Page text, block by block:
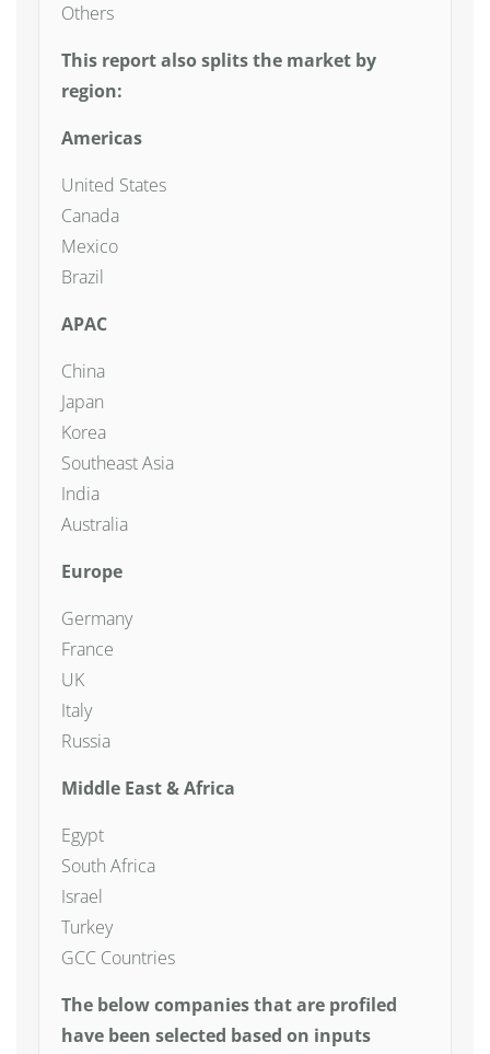
Others
This report also splits the market by
region:
Americas
United States
Canada
Mexico
Brazil
APAC
China
Japan
Korea
Southeast Asia
India
Australia
Europe
Germany
France
UK
Italy
Russia
Middle East & Africa
Egypt
South Africa
Israel
Turkey
GCC Countries
The below companies that are profiled
have been selected based on inputs